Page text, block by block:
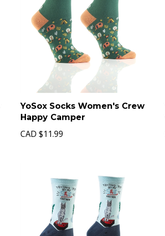
YoSox Socks Women's Crew
Happy Camper
CAD $11.99